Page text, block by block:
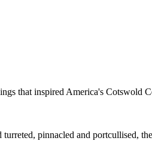
that inspired America's Cotswold
pinnacled and portcullised,